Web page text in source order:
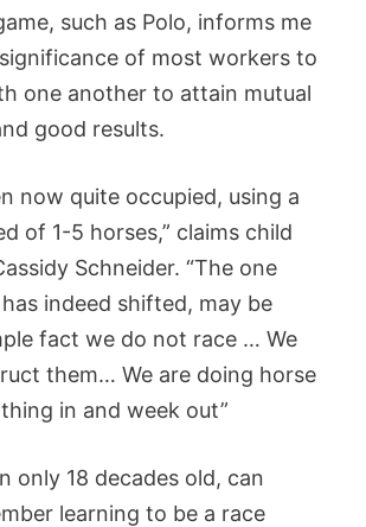
such as Polo, informs me
of most workers to
one another to attain mutual
good results.
now quite occupied, using a
of 1-5 horses,” claims child
Schneider. “The one
indeed shifted, may be
fact we do not race … We
them… We are doing horse
in and week out”
only 18 decades old, can
learning to be a race